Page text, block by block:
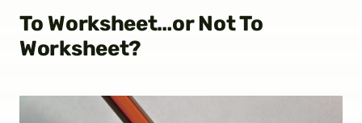
To Worksheet…or Not To
Worksheet?